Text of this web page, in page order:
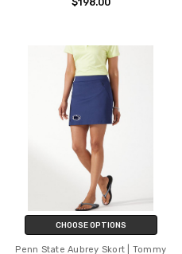
CHOOSE OPTIONS
Penn State Aubrey Skort | Tommy